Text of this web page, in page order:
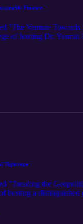
Finance
"The Venture Towards
of hosting Dr. Yasmin
Director for
social enterprises and
tani Asia, which
initiatives in
Dr. Yasmin has made a
in Malaysia. We
can successfully
Tightrope
"Treading the
hosting a
former political analyst
in teaching and
to the field.